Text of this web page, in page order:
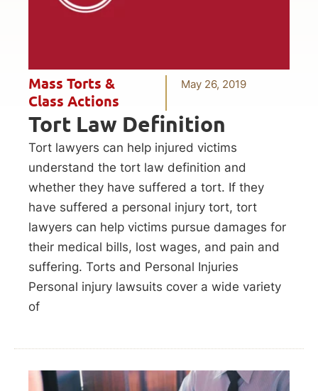
Mass Torts &
Class Actions
May 26, 2019
Tort Law Definition
Tort lawyers can help injured victims
understand the tort law definition and
whether they have suffered a tort. If they
have suffered a personal injury tort, tort
lawyers can help victims pursue damages for
their medical bills, lost wages, and pain and
suffering. Torts and Personal Injuries
Personal injury lawsuits cover a wide variety
of